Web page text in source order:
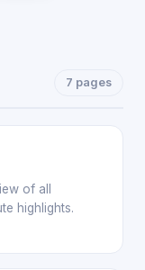
7 pages
of all
highlights.